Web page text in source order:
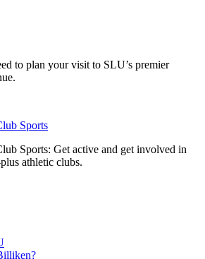
to plan your visit to SLU’s premier
Sports
Sports: Get active and get involved in
athletic clubs.